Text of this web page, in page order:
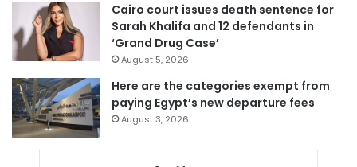
Cairo court issues death sentence for
Sarah Khalifa and 12 defendants in
‘Grand Drug Case’
August 5, 2026
Here are the categories exempt from
paying Egypt’s new departure fees
August 3, 2026